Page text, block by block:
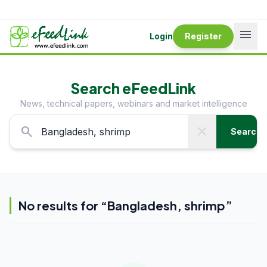
Login Register menu
Search eFeedLink
News, technical papers, webinars and market intelligence
search close Search
No results for “Bangladesh, shrimp”